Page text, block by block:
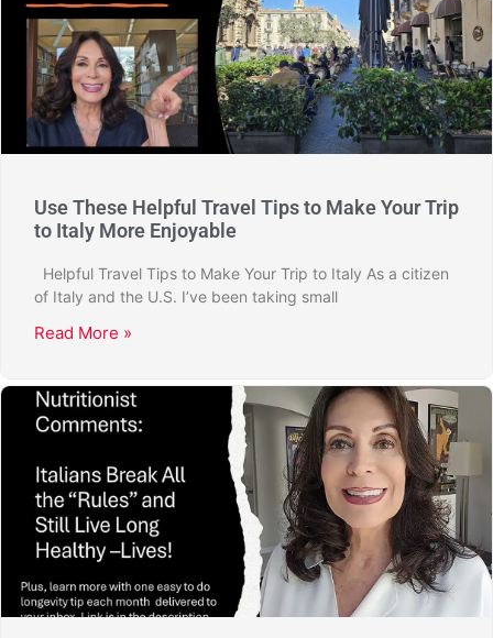
Use These Helpful Travel Tips to Make Your Trip
to Italy More Enjoyable
Helpful Travel Tips to Make Your Trip to Italy As a citizen
of Italy and the U.S. I’ve been taking small
Read More »